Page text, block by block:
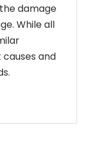
damage
While all
and